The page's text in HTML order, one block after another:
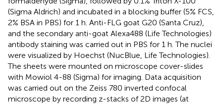
(Sigma Aldrich) and incubated in a blocking buffer (5% FCS,
2% BSA in PBS) for 1 h. Anti-FLG goat G20 (Santa Cruz),
and the secondary anti-goat Alexa488 (Life Technologies)
antibody staining was carried out in PBS for 1 h. The nuclei
were visualized by Hoechst (NucBlue, Life Technologies).
The sheets were mounted on microscope cover-slides
with Mowiol 4-88 (Sigma) for imaging. Data acquisition
was carried out on the Zeiss 780 inverted confocal
microscope by recording z-stacks of 2D images (at